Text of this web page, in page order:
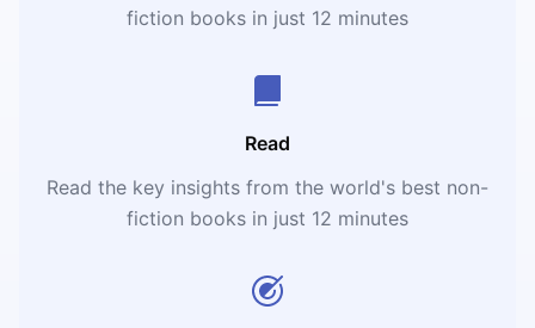
fiction books in just 12 minutes
Read
Read the key insights from the world's best non-
fiction books in just 12 minutes